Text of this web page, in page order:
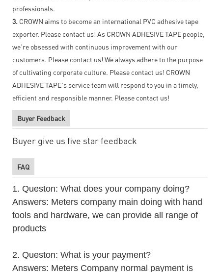
professionals.
3. CROWN aims to become an international PVC adhesive tape
exporter. Please contact us! As CROWN ADHESIVE TAPE people,
we’re obsessed with continuous improvement with our
customers. Please contact us! We always adhere to the purpose
of cultivating corporate culture. Please contact us! CROWN
ADHESIVE TAPE's service team will respond to you in a timely,
efficient and responsible manner. Please contact us!
Buyer Feedback
Buyer give us five star feedback
FAQ
1. Queston: What does your company doing?
Answers: Meters company main doing with hand
tools and hardware, we can provide all range of
products
2. Queston: What is your payment?
Answers: Meters Company normal payment is